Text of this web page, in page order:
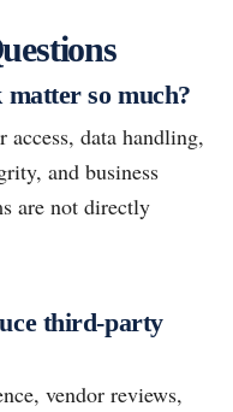
so much?
data handling,
and business
are not directly
third-party
vendor reviews,